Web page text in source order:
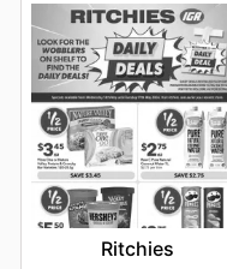
Ritchies